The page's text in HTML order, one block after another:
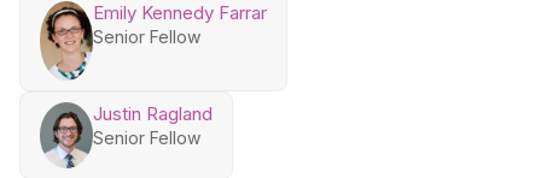
Emily Kennedy Farrar
Senior Fellow
Justin Ragland
Senior Fellow